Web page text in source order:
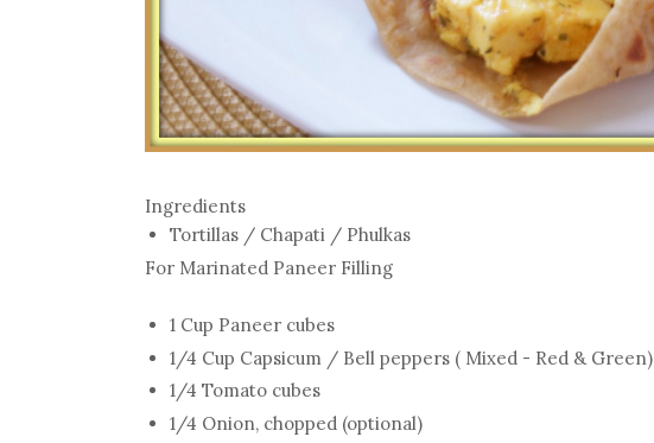
Ingredients
Tortillas / Chapati / Phulkas
For Marinated Paneer Filling
1 Cup Paneer cubes
1/4 Cup Capsicum / Bell peppers ( Mixed - Red & Green)
1/4 Tomato cubes
1/4 Onion, chopped (optional)